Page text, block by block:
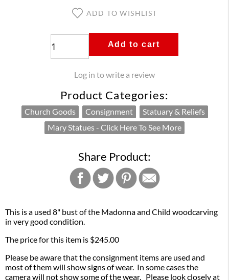
ADD TO WISHLIST
Add to cart
Log in to write a review
Product Categories:
Church Goods Consignment
Statuary & Reliefs
Mary Statues - Click Here To See More
Share Product:
This is a used 8" bust of the Madonna and Child woodcarving
in very good condition.
The price for this item is $245.00
Please be aware that the consignment items are used and
most of them will show signs of wear. In some cases the
camera will not show some of the wear. Please look closely at